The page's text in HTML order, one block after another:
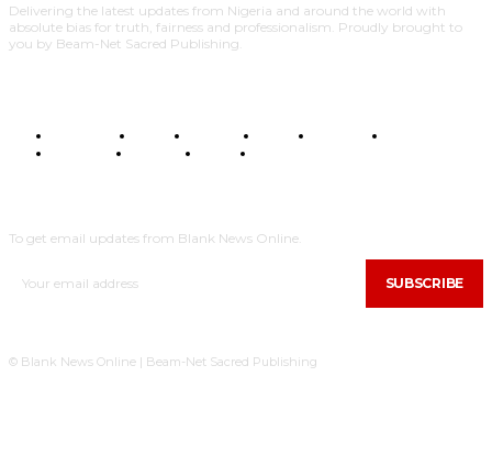
Delivering the latest updates from Nigeria and around the world with
absolute bias for truth, fairness and professionalism. Proudly brought to
you by Beam-Net Sacred Publishing.
BUSINESS FOOD HEALTH STYLE SCIENCE
POLITICS
TRAVEL STYLE
To get email updates from Blank News Online.
SUBSCRIBE
© Blank News Online | Beam-Net Sacred Publishing